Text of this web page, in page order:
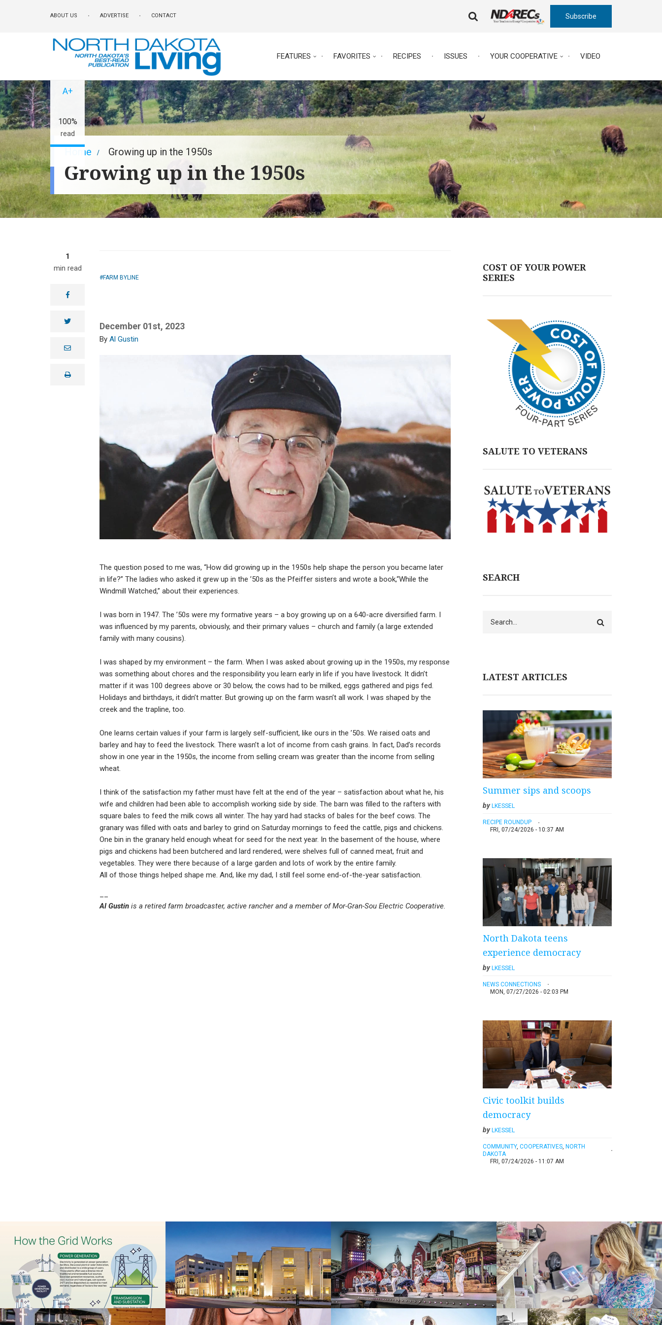
ABOUT US ADVERTISE CONTACT
TRIGGER
Subscribe
FEATURES FAVORITES RECIPES ISSUES YOUR COOPERATIVE VIDEO
Breadcrumb
Home Growing up in the 1950s
Growing up in the 1950s
1
min read
A+
100%
read
facebook
twitter
e
lprint
FARM BYLINE
December 01st, 2023
Al Gustin
The question posed to me was, “How did growing up in the 1950s help shape the person you became later
in life?” The ladies who asked it grew up in the ’50s as the Pfeiffer sisters and wrote a book,“While the
Windmill Watched,” about their experiences.
I was born in 1947. The ’50s were my formative years – a boy growing up on a 640-acre diversified farm. I
was influenced by my parents, obviously, and their primary values – church and family (a large extended
family with many cousins).
I was shaped by my environment – the farm. When I was asked about growing up in the 1950s, my response
was something about chores and the responsibility you learn early in life if you have livestock. It didn’t
matter if it was 100 degrees above or 30 below, the cows had to be milked, eggs gathered and pigs fed.
Holidays and birthdays, it didn’t matter. But growing up on the farm wasn’t all work. I was shaped by the
creek and the trapline, too.
One learns certain values if your farm is largely self-sufficient, like ours in the ’50s. We raised oats and
barley and hay to feed the livestock. There wasn’t a lot of income from cash grains. In fact, Dad’s records
show in one year in the 1950s, the income from selling cream was greater than the income from selling
wheat.
I think of the satisfaction my father must have felt at the end of the year – satisfaction about what he, his
wife and children had been able to accomplish working side by side. The barn was filled to the rafters with
square bales to feed the milk cows all winter. The hay yard had stacks of bales for the beef cows. The
granary was filled with oats and barley to grind on Saturday mornings to feed the cattle, pigs and chickens.
One bin in the granary held enough wheat for seed for the next year. In the basement of the house, where
pigs and chickens had been butchered and lard rendered, were shelves full of canned meat, fruit and
vegetables. They were there because of a large garden and lots of work by the entire family.
All of those things helped shape me. And, like my dad, I still feel some end-of-the-year satisfaction.
Al Gustin is a retired farm broadcaster, active rancher and a member of Mor-Gran-Sou Electric Cooperative.
COST OF YOUR POWER
SERIES
SALUTE TO VETERANS
SEARCH
LATEST ARTICLES
Summer sips and scoops
by LKESSEL
RECIPE ROUNDUP
FRI, 07/24/2026 - 10:37 AM
North Dakota teens
experience democracy
byLKESSEL
NEWS CONNECTIONS
MON, 07/27/2026 - 02:03 PM
Civic toolkit builds
democracy
byLKESSEL
COMMUNITY, COOPERATIVES, NORTH
DAKOTA
FRI, 07/24/2026 - 11:07 AM